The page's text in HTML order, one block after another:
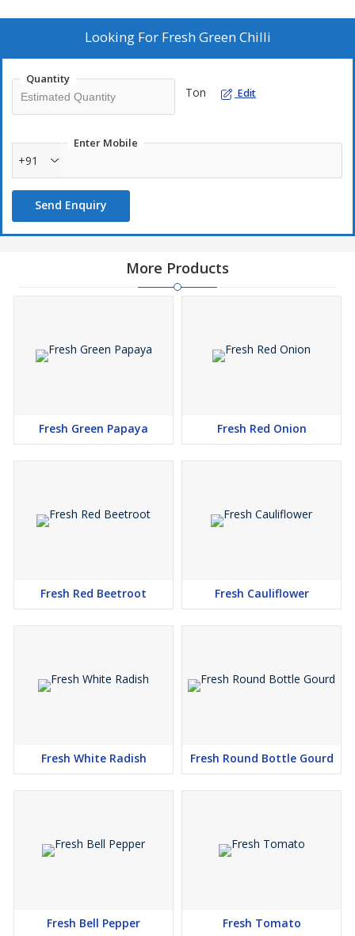
Looking For Fresh Green Chilli
Quantity
Ton Edit
Enter Mobile
+91
Send Enquiry
More Products
Fresh Green Papaya Fresh Red Onion
Fresh Red Beetroot Fresh Cauliflower
Fresh White Radish Fresh Round Bottle Gourd
Fresh Bell Pepper Fresh Tomato